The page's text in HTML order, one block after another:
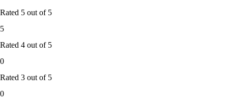
Rated 5 out of 5
5
Rated 4 out of 5
0
Rated 3 out of 5
0